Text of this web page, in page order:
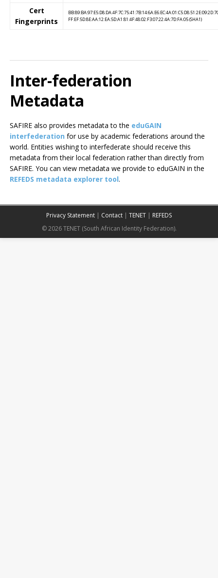
Cert
Fingerprints
FF:EF:5D:8E:AA:12:EA:5D:A1:81:4F:48:02:F3:07:22:4A:7D:FA:05 (SHA1)
Inter-federation
Metadata
SAFIRE also provides metadata to the eduGAIN
interfederation for use by academic federations around the
world. Entities wishing to interfederate should receive this
metadata from their local federation rather than directly from
SAFIRE. You can view metadata we provide to eduGAIN in the
REFEDS metadata explorer tool.
Privacy Statement | Contact | TENET | REFEDS
© 2026 TENET (South African Identity Federation).